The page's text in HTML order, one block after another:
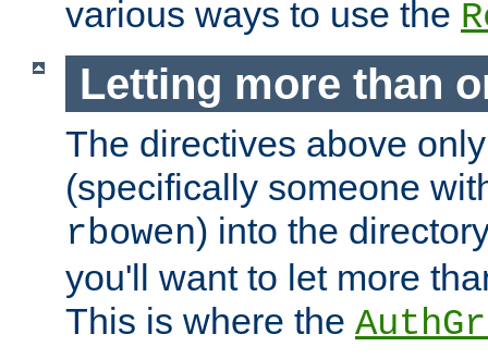
various ways to use the
Letting more than
The directives above
(specifically someone
rbowen) into the
you'll want to let more
This is where the